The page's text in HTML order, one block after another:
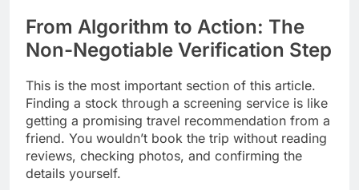
From Algorithm to Action: The
Non-Negotiable Verification Step
This is the most important section of this article.
Finding a stock through a screening service is like
getting a promising travel recommendation from a
friend. You wouldn’t book the trip without reading
reviews, checking photos, and confirming the
details yourself.